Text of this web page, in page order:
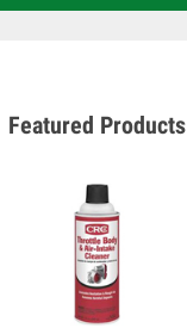
Featured Products